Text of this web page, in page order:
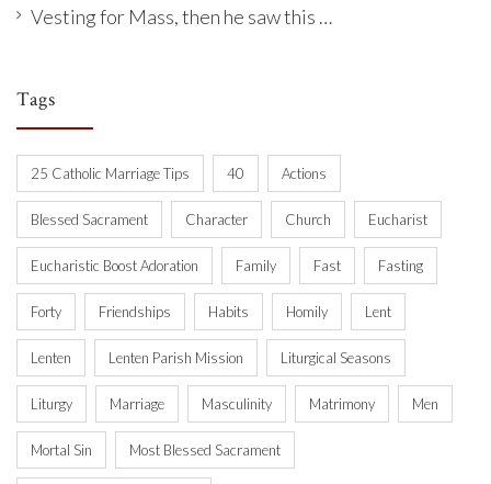
Vesting for Mass, then he saw this …
Tags
25 Catholic Marriage Tips 40 Actions
Blessed Sacrament Character Church Eucharist
Eucharistic Boost Adoration Family Fast Fasting
Forty Friendships Habits Homily Lent
Lenten Lenten Parish Mission Liturgical Seasons
Liturgy Marriage Masculinity Matrimony Men
Mortal Sin Most Blessed Sacrament